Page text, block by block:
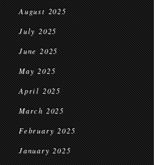
August 2025
July 2025
June 2025
May 2025
April 2025
March 2025
February 2025
January 2025